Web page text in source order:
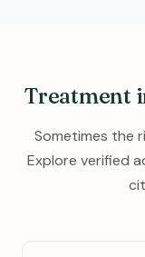
Treatment
Sometimes the
Explore verified